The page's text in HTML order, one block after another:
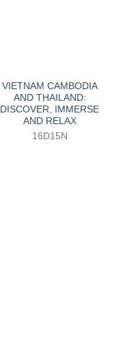
VIETNAM CAMBODIA
AND THAILAND:
DISCOVER, IMMERSE
AND RELAX
16D15N